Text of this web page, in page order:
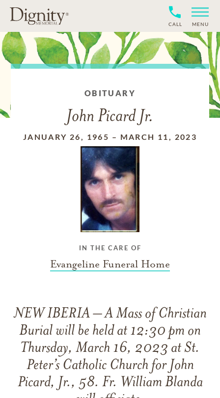
CALL MENU
OBITUARY
John Picard Jr.
JANUARY 26, 1965 – MARCH 11, 2023
IN THE CARE OF
Evangeline Funeral Home
NEW IBERIA – A Mass of Christian
Burial will be held at 12:30 pm on
Thursday, March 16, 2023 at St.
Peter’s Catholic Church for John
Picard, Jr., 58. Fr. William Blanda